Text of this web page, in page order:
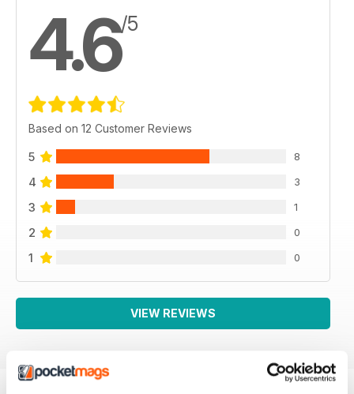
4.6/5
Based on 12 Customer Reviews
5 8
4 3
3 1
2 0
1 0
VIEW REVIEWS